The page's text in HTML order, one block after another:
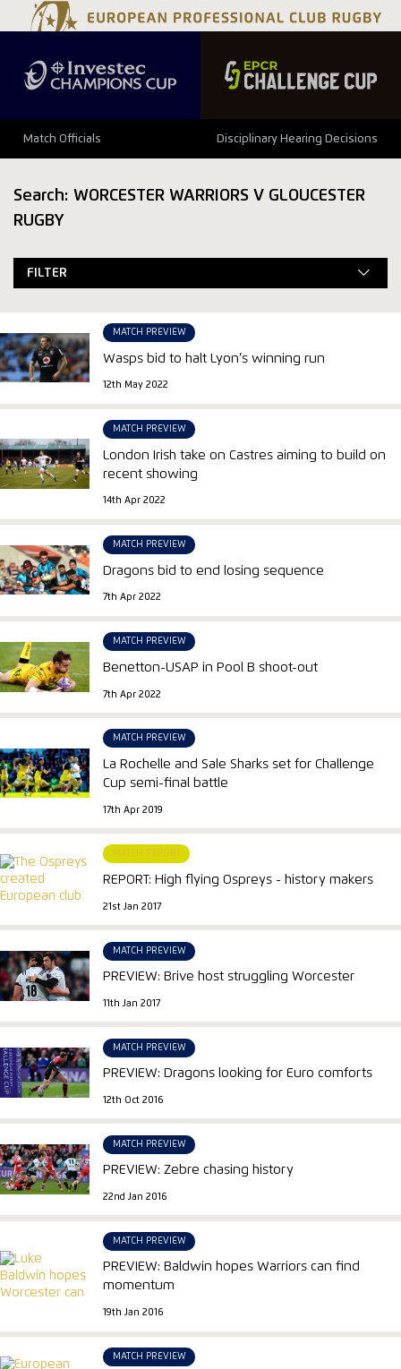
Match Officials Disciplinary Hearing Decisions
Search: WORCESTER WARRIORS V GLOUCESTER
RUGBY
FILTER
MATCH PREVIEW
Wasps bid to halt Lyon’s winning run
12th May 2022
MATCH PREVIEW
London Irish take on Castres aiming to build on
recent showing
14th Apr 2022
MATCH PREVIEW
Dragons bid to end losing sequence
7th Apr 2022
MATCH PREVIEW
Benetton-USAP in Pool B shoot-out
7th Apr 2022
MATCH PREVIEW
La Rochelle and Sale Sharks set for Challenge
Cup semi-final battle
17th Apr 2019
MATCH REPORT
REPORT: High flying Ospreys - history makers
21st Jan 2017
MATCH PREVIEW
PREVIEW: Brive host struggling Worcester
11th Jan 2017
MATCH PREVIEW
PREVIEW: Dragons looking for Euro comforts
12th Oct 2016
MATCH PREVIEW
PREVIEW: Zebre chasing history
22nd Jan 2016
MATCH PREVIEW
PREVIEW: Baldwin hopes Warriors can find
momentum
19th Jan 2016
MATCH PREVIEW